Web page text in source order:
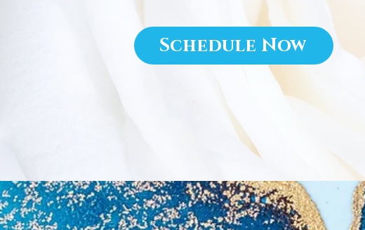
Schedule Now